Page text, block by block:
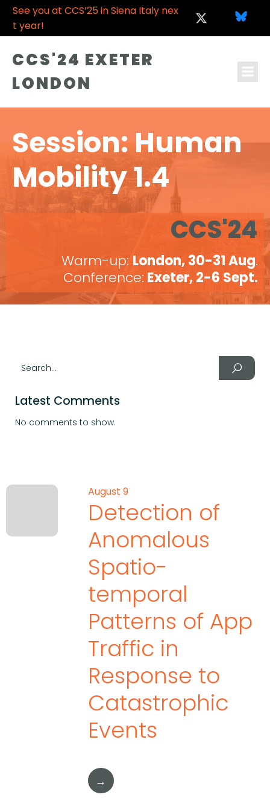
See you at CCS’25 in Siena Italy nex
t year!
CCS'24 EXETER
LONDON
Session: Human
Mobility 1.4
CCS'24
Warm-up: London, 30-31 Aug.
Conference: Exeter, 2-6 Sept.
Latest Comments
No comments to show.
August 9
Detection of
Anomalous
Spatio-
temporal
Patterns of App
Traffic in
Response to
Catastrophic
Events
→